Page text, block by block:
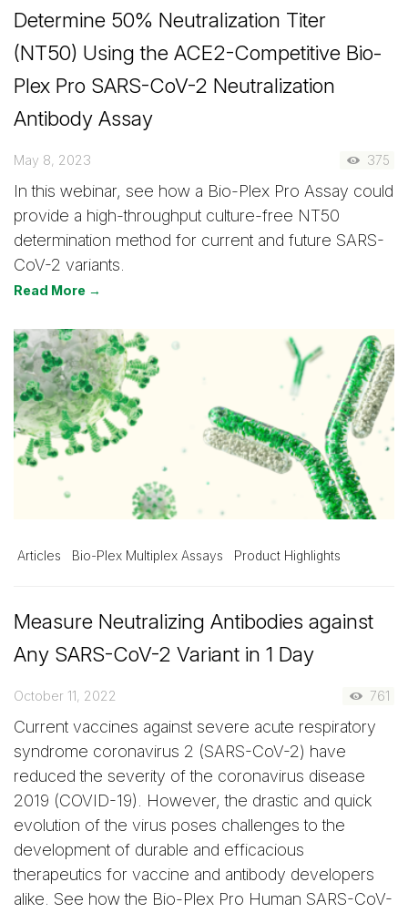
Determine 50% Neutralization Titer
(NT50) Using the ACE2-Competitive Bio-
Plex Pro SARS-CoV-2 Neutralization
Antibody Assay
May 8, 2023 375
In this webinar, see how a Bio-Plex Pro Assay could
provide a high-throughput culture-free NT50
determination method for current and future SARS-
CoV-2 variants.
Read More →
Articles Bio-Plex Multiplex Assays Product Highlights
Measure Neutralizing Antibodies against
Any SARS-CoV-2 Variant in 1 Day
October 11, 2022 761
Current vaccines against severe acute respiratory
syndrome coronavirus 2 (SARS-CoV-2) have
reduced the severity of the coronavirus disease
2019 (COVID-19). However, the drastic and quick
evolution of the virus poses challenges to the
development of durable and efficacious
therapeutics for vaccine and antibody developers
alike. See how the Bio-Plex Pro Human SARS-CoV-